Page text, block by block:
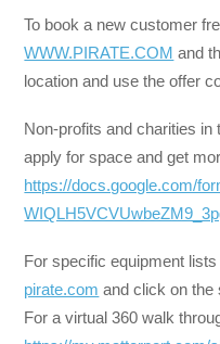
To book a new customer
WWW.PIRATE.COM and
location and use the offer
Non-profits and charities in
apply for space and get
https://docs.google.com/
For specific equipment
pirate.com and click on the
For a virtual 360 walk